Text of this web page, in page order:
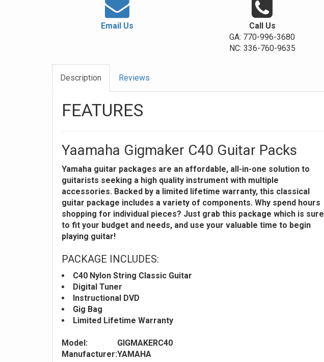
Email Us
Call Us
GA: 770-996-3680
NC: 336-760-9635
Description Reviews
FEATURES
Yaamaha Gigmaker C40 Guitar Packs
Yamaha guitar packages are an affordable, all-in-one solution to
guitarists seeking a high quality instrument with multiple
accessories. Backed by a limited lifetime warranty, this classical
guitar package includes a variety of components. Why spend hours
shopping for individual pieces? Just grab this package which is sure
to fit your budget and needs, and use your valuable time to begin
playing guitar!
PACKAGE INCLUDES:
C40 Nylon String Classic Guitar
Digital Tuner
Instructional DVD
Gig Bag
Limited Lifetime Warranty
Model:
GIGMAKERC40
Manufacturer:YAMAHA